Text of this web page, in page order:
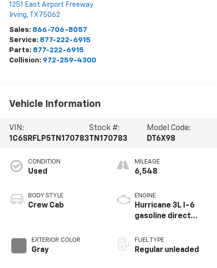
1251 East Airport Freeway
Irving, TX 75062
Sales: 866-706-8057
Service: 877-222-6915
Parts: 877-222-6915
Collision: 972-259-4300
Vehicle Information
VIN:
1C6SRFLP5TN170783
Stock #:
TN170783
Model Code:
DT6X98
CONDITION
Used
BODY STYLE
Crew Cab
EXTERIOR COLOR
Gray
MILEAGE
6,548
ENGINE
Hurricane 3L I-6
gasoline direct
variable valve
control, twin turbo,
FUEL TYPE
Regular unleaded